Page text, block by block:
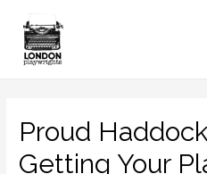
Proud
Getting Your